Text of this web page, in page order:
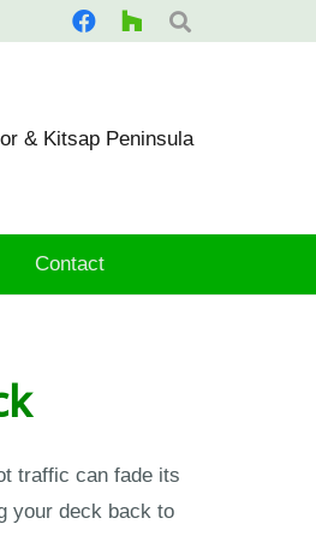
& Kitsap Peninsula
Contact
traffic can fade its
your deck back to